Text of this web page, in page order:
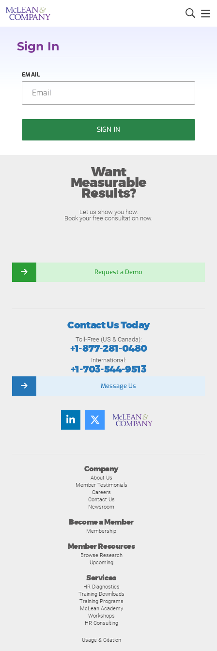
Sign In
EMAIL
SIGN IN
Want
Measurable
Results?
Let us show you how.
Book your free consultation now.
Request a Demo
Company
About Us
Member Testimonials
Careers
Contact Us
Newsroom
Become a Member
Membership
Member Resources
Browse Research
Upcoming
Services
HR Diagnostics
Training Downloads
Training Programs
McLean Academy
Workshops
HR Consulting
Usage & Citation
Contact Us Today
Toll-Free (US & Canada):
+1-877-281-0480
International:
+1-703-544-9513
Message Us